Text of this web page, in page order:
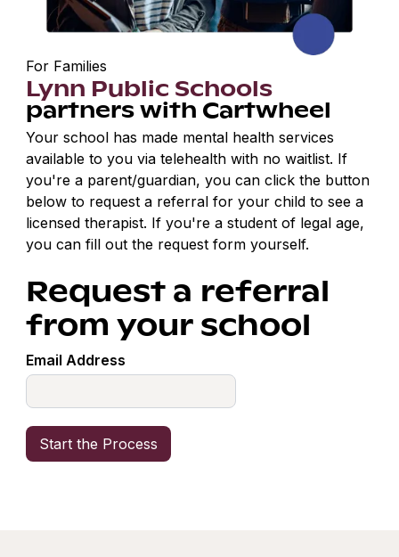
For Families
Lynn Public Schools
partners with Cartwheel
Your school has made mental health services
available to you via telehealth with no waitlist. If
you're a parent/guardian, you can click the button
below to request a referral for your child to see a
licensed therapist. If you're a student of legal age,
you can fill out the request form yourself.
Request a referral
from your school
Email Address